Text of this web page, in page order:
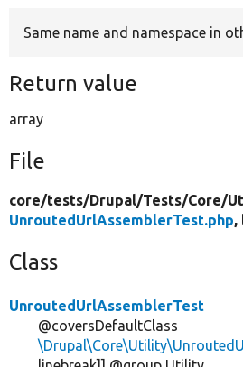
Same name and namespace in
Return value
array
File
core/tests/Drupal/Tests/Core/
UnroutedUrlAssemblerTest.php,
Class
UnroutedUrlAssemblerTest
@coversDefaultClass